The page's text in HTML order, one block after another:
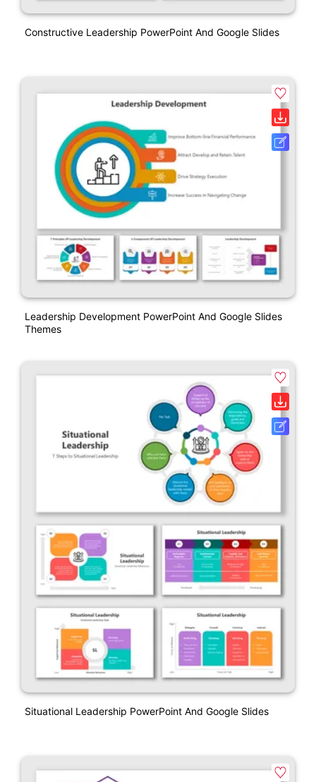
Constructive Leadership PowerPoint And Google Slides
Leadership Development PowerPoint And Google Slides
Themes
Situational Leadership PowerPoint And Google Slides